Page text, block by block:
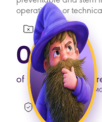
operational, or
08%
of medical claims
Source: